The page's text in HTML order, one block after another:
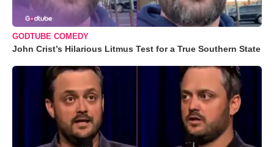
GODTUBE COMEDY
John Crist’s Hilarious Litmus Test for a True Southern State